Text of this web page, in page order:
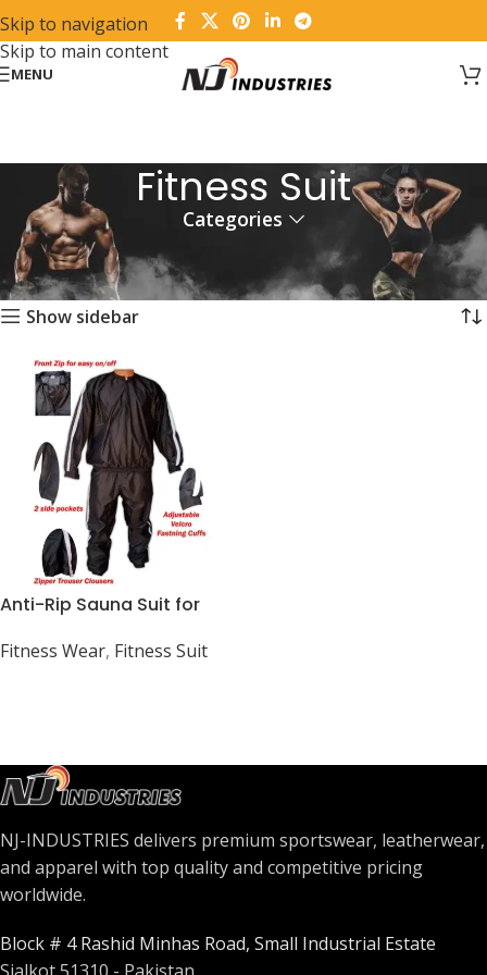
Skip to navigation
Skip to main content
MENU
Fitness Suit
Categories
Home Products tagged “Fitness Suit”
Showing the single result
Show sidebar
Anti-Rip Sauna Suit for
Fitness Wear, Fitness Suit
NJ-INDUSTRIES delivers premium sportswear, leatherwear,
and apparel with top quality and competitive pricing
worldwide.
Block # 4 Rashid Minhas Road, Small Industrial Estate